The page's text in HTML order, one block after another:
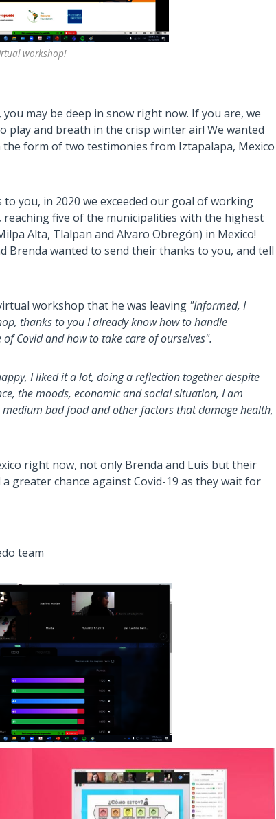
workshop!
may be deep in snow right now. If you are, we
and breath in the crisp winter air! We wanted
form of two testimonies from Iztapalapa, Mexico
you, in 2020 we exceeded our goal of working
five of the municipalities with the highest
Alta, Tlalpan and Alvaro Obregón) in Mexico!
Brenda wanted to send their thanks to you, and tell
workshop that he was leaving "Informed, I
thanks to you I already know how to handle
Covid and how to take care of ourselves".
I liked it a lot, doing a reflection together despite
the moods, economic and social situation, I am
bad food and other factors that damage health,
right now, not only Brenda and Luis but their
greater chance against Covid-19 as they wait for
team